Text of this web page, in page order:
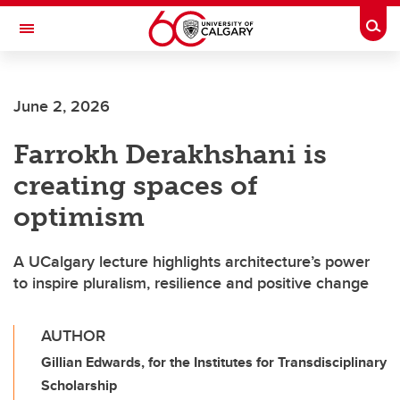
Skip to main content
Toggle Navigation
June 2, 2026
Farrokh Derakhshani is
creating spaces of
optimism
A UCalgary lecture highlights architecture’s power
to inspire pluralism, resilience and positive change
AUTHOR
Gillian Edwards, for the Institutes for Transdisciplinary
Scholarship